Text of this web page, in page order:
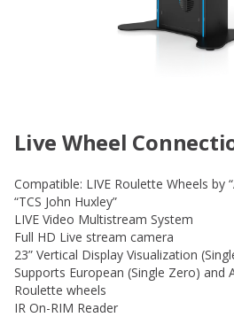
Live Wheel
Compatible: LIVE Roulette Wheels by
“TCS John Huxley”
LIVE Video Multistream System
Full HD Live stream camera
23” Vertical Display Visualization
Supports European (Single Zero) and
Roulette wheels
IR On-RIM Reader